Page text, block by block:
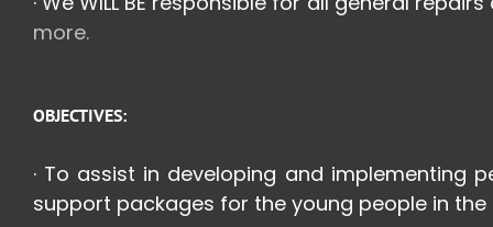
more.
OBJECTIVES:
· To assist in developing and implementing
support packages for the young people in the